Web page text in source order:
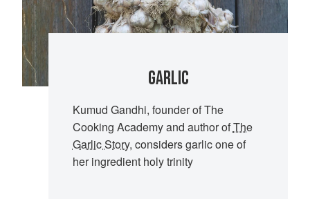
GARLIC
Kumud Gandhi, founder of The
Cooking Academy and author ofThe
Garlic Story, considers garlic one of
her ingredient holy trinity